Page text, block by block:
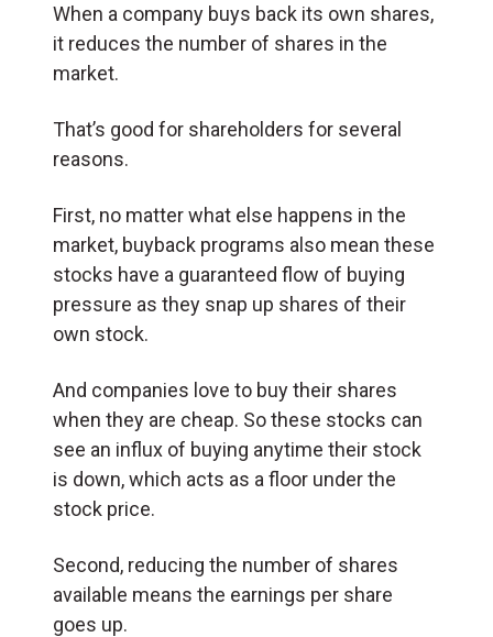
When a company buys back its own shares,
it reduces the number of shares in the
market.
That’s good for shareholders for several
reasons.
First, no matter what else happens in the
market, buyback programs also mean these
stocks have a guaranteed flow of buying
pressure as they snap up shares of their
own stock.
And companies love to buy their shares
when they are cheap. So these stocks can
see an influx of buying anytime their stock
is down, which acts as a floor under the
stock price.
Second, reducing the number of shares
available means the earnings per share
goes up.